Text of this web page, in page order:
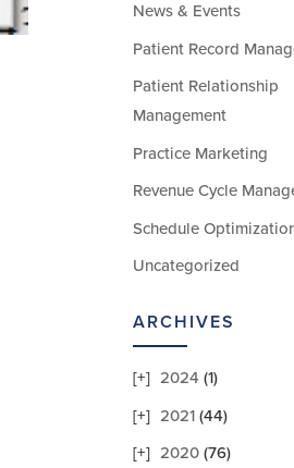
News & Events
Patient Record
Patient Relationship
Management
Practice Marketing
Revenue Cycle
Schedule
Uncategorized
ARCHIVES
2024 (1)
2021 (44)
2020 (76)